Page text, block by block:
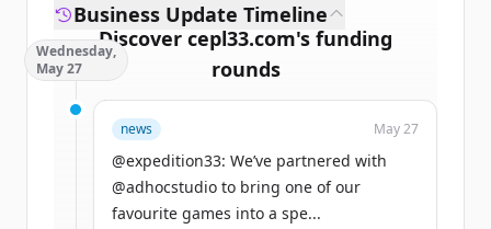
Discover cepl33.com's funding
rounds
Sign up for free to view allfunding
rounds
New accounts include trial credits to
get started.
Business Update Timeline
Wednesday,
May 27
news May 27
@expedition33: We’ve partnered with
@adhocstudio to bring one of our
favourite games into a spe...